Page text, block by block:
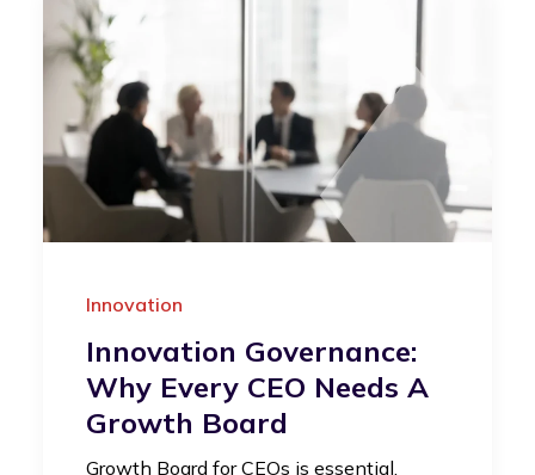
Innovation
Innovation Governance:
Why Every CEO Needs A
Growth Board
Growth Board for CEOs is essential.